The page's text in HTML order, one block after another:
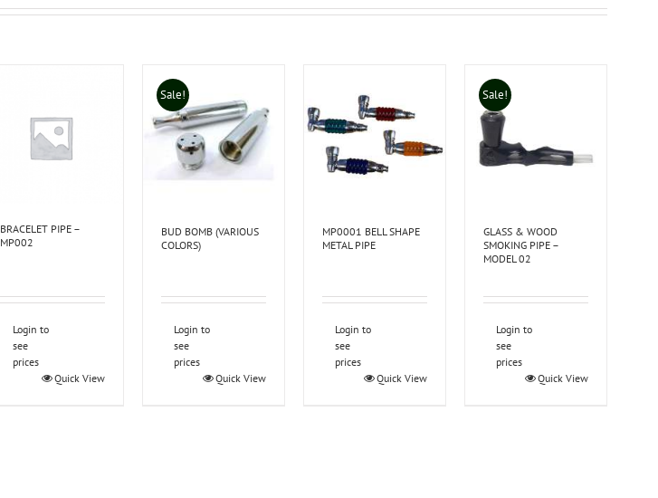
BRACELET PIPE –
MP002
Login to
see
prices
Quick View
Sale!
BUD BOMB (VARIOUS
COLORS)
Login to
see
prices
Quick View
MP0001 BELL SHAPE
METAL PIPE
Login to
see
prices
Quick View
Sale!
GLASS & WOOD
SMOKING PIPE –
MODEL 02
Login to
see
prices
Quick View